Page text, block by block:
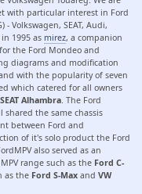
with particular interest in Ford
Volkswagen, SEAT, Audi,
1995 as mirez, a companion
the Ford Mondeo and
diagrams and modification
with the popularity of seven
which catered for all owners
SEAT Alhambra . The Ford
shared the same chassis
between Ford and
of it's solo product the Ford
also served as an
range such as the Ford C-
as the Ford S-Max and VW